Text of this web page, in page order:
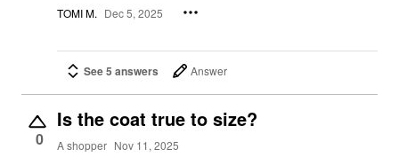
TOMI M. Dec 5, 2025
See 5 answers Answer
0
Is the coat true to size?
A shopper Nov 11, 2025